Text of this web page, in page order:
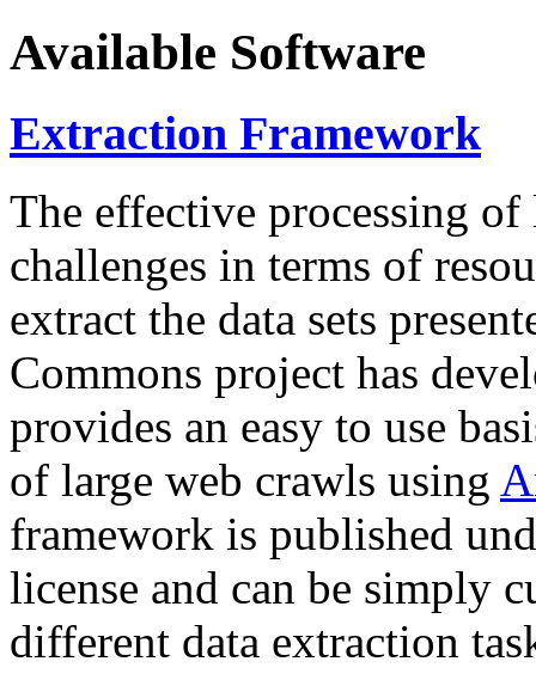
Available Software
Extraction Framework
The effective processing of
challenges in terms of
extract the data sets
Commons project has
provides an easy to use
of large web crawls using
framework is published
license and can be simply
different data extraction